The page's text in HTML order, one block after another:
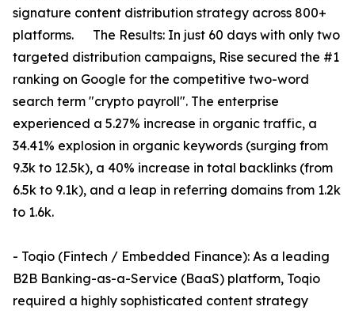
signature content distribution strategy across 800+
platforms. The Results: In just 60 days with only two
targeted distribution campaigns, Rise secured the #1
ranking on Google for the competitive two-word
search term "crypto payroll". The enterprise
experienced a 5.27% increase in organic traffic, a
34.41% explosion in organic keywords (surging from
9.3k to 12.5k), a 40% increase in total backlinks (from
6.5k to 9.1k), and a leap in referring domains from 1.2k
to 1.6k.
- Toqio (Fintech / Embedded Finance): As a leading
B2B Banking-as-a-Service (BaaS) platform, Toqio
required a highly sophisticated content strategy